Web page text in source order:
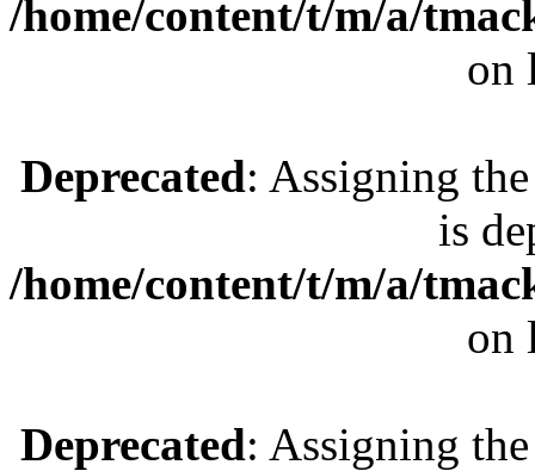
/home/content/t/m/a/
on
Deprecated: Assigning
is
/home/content/t/m/a/
on
Deprecated: Assigning